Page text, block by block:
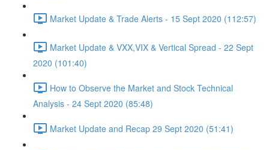
Market Update & Trade Alerts - 15 Sept 2020 (112:57)
Market Update & VXX,VIX & Vertical Spread - 22 Sept
2020 (101:40)
How to Observe the Market and Stock Technical
Analysis - 24 Sept 2020 (85:48)
Market Update and Recap 29 Sept 2020 (51:41)